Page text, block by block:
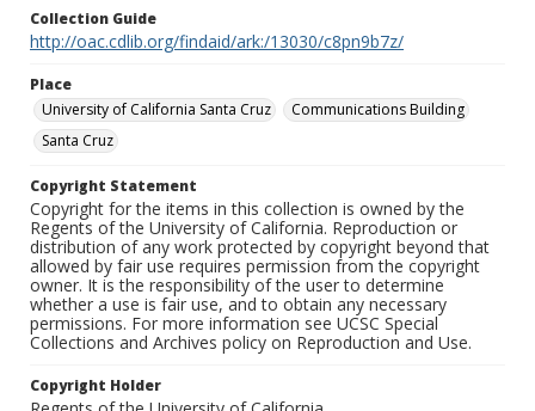
Collection Guide
http://oac.cdlib.org/findaid/ark:/13030/c8pn9b7z/
Place
University of California Santa Cruz
Communications Building
Santa Cruz
Copyright Statement
Copyright for the items in this collection is owned by the
Regents of the University of California. Reproduction or
distribution of any work protected by copyright beyond that
allowed by fair use requires permission from the copyright
owner. It is the responsibility of the user to determine
whether a use is fair use, and to obtain any necessary
permissions. For more information see UCSC Special
Collections and Archives policy on Reproduction and Use.
Copyright Holder